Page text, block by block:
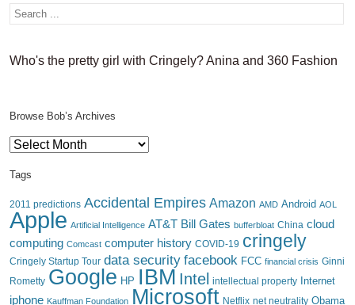
Who's the pretty girl with Cringely? Anina and 360 Fashion
Browse Bob’s Archives
Browse
Archives
Tags
2011 predictions Accidental Empires Amazon AMD Android AOL
Apple Artificial Intelligence AT&T Bill Gates bufferbloat China cloud
computing Comcast computer history COVID-19 cringely
Cringely Startup Tour data security facebook FCC financial crisis Ginni
Rometty Google HP IBM Intel intellectual property Internet
iphone Kauffman Foundation Microsoft Netflix net neutrality Obama